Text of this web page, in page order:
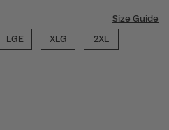
Size Guide
LGE XLG 2XL